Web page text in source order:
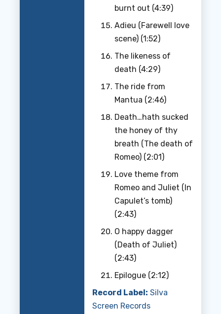
burnt out (4:39)
Adieu (Farewell love
scene) (1:52)
The likeness of
death (4:29)
The ride from
Mantua (2:46)
Death…hath sucked
the honey of thy
breath (The death of
Romeo) (2:01)
Love theme from
Romeo and Juliet (In
Capulet’s tomb)
(2:43)
O happy dagger
(Death of Juliet)
(2:43)
Epilogue (2:12)
Record Label: Silva
Screen Records